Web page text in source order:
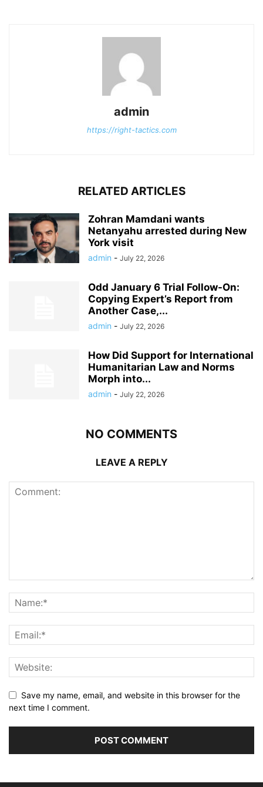
admin
https://right-tactics.com
RELATED ARTICLES
Zohran Mamdani wants
Netanyahu arrested during New
York visit
admin - July 22, 2026
Odd January 6 Trial Follow-On:
Copying Expert’s Report from
Another Case,...
admin - July 22, 2026
How Did Support for International
Humanitarian Law and Norms
Morph into...
admin - July 22, 2026
NO COMMENTS
LEAVE A REPLY
Save my name, email, and website in this browser for the
next time I comment.